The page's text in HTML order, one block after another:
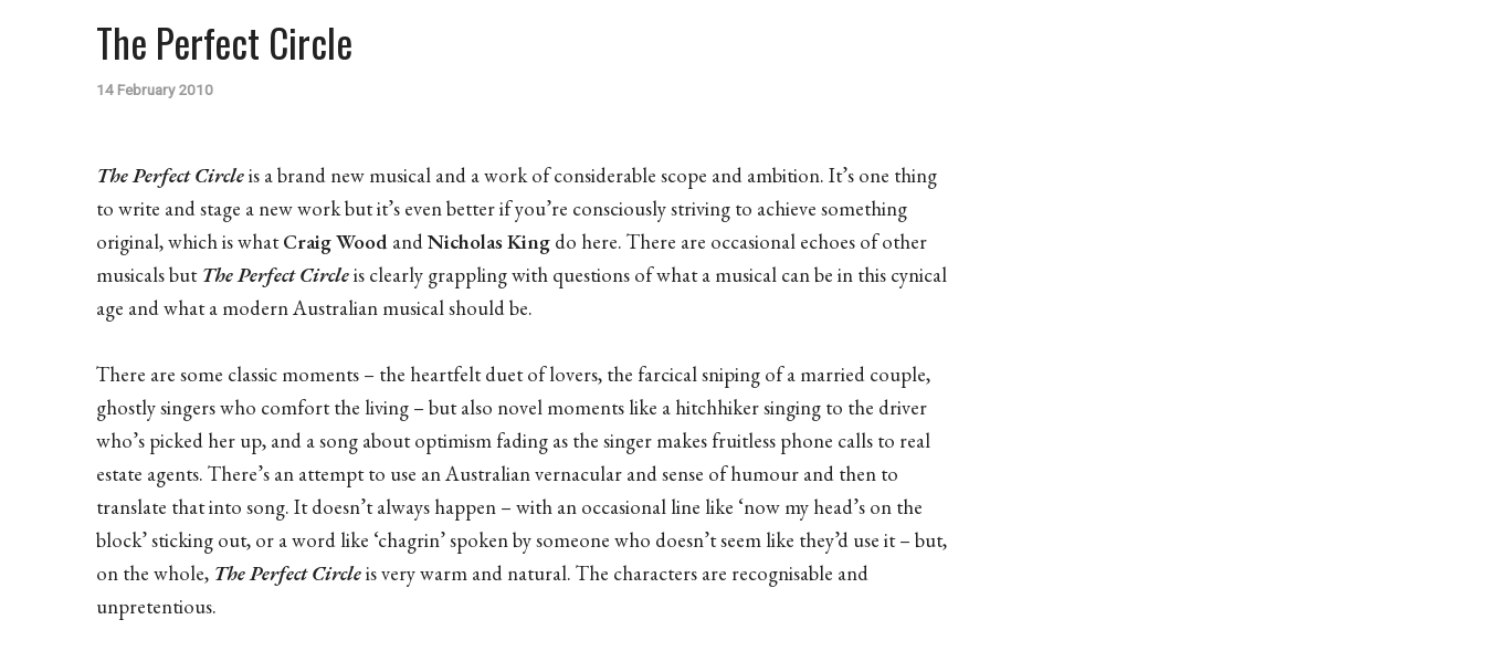
The Perfect Circle
14 February 2010
The Perfect Circleis a brand new musical and a work of considerable scope and ambition. It’s one thing
to write and stage a new work but it’s even better if you’re consciously striving to achieve something
original, which is whatCraig Wood and Nicholas King do here. There are occasional echoes of other
musicals but The Perfect Circleis clearly grappling with questions of what a musical can be in this cynical
age and what a modern Australian musical should be.
There are some classic moments – the heartfelt duet of lovers, the farcical sniping of a married couple,
ghostly singers who comfort the living – but also novel moments like a hitchhiker singing to the driver
who’s picked her up, and a song about optimism fading as the singer makes fruitless phone calls to real
estate agents. There’s an attempt to use an Australian vernacular and sense of humour and then to
translate that into song. It doesn’t always happen – with an occasional line like ‘now my head’s on the
block’ sticking out, or a word like ‘chagrin’ spoken by someone who doesn’t seem like they’d use it – but,
on the whole, The Perfect Circleis very warm and natural. The characters are recognisable and
unpretentious.